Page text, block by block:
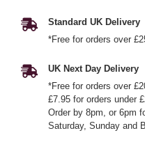
Standard UK Delivery
*Free for orders over
UK Next Day Delivery
*Free for orders over
£7.95 for orders under
Order by 8pm, or 6pm
Saturday, Sunday and